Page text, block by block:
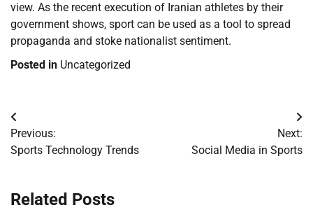
view. As the recent execution of Iranian athletes by their
government shows, sport can be used as a tool to spread
propaganda and stoke nationalist sentiment.
Posted in Uncategorized
Post
navigation
Previous:
Sports Technology Trends
Next:
Social Media in Sports
Related Posts